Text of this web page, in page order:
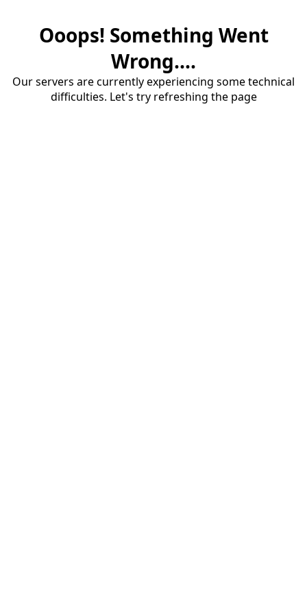
Ooops! Something Went
Wrong....
Our servers are currently experiencing some technical
difficulties. Let's try refreshing the page